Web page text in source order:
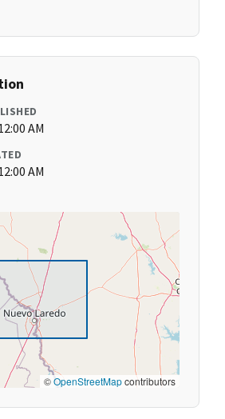
AM
AM
©OpenStreetMapcontributors